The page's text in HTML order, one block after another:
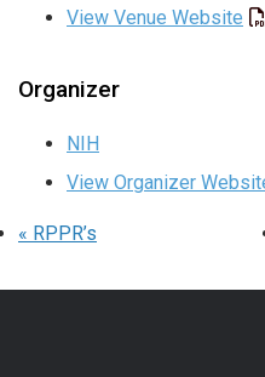
View Venue Website
Organizer
NIH
View Organizer
« RPPR’s